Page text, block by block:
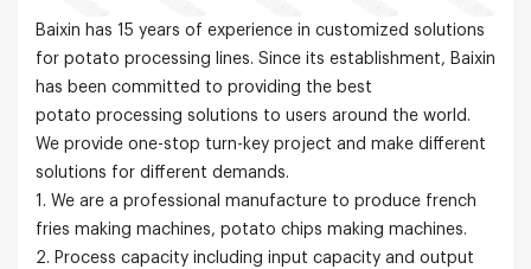
Baixin has 15 years of experience in customized solutions
for potato processing lines. Since its establishment, Baixin
has been committed to providing the best
potato processing solutions to users around the world.
We provide one-stop turn-key project and make different
solutions for different demands.
1. We are a professional manufacture to produce french
fries making machines, potato chips making machines.
2. Process capacity including input capacity and output